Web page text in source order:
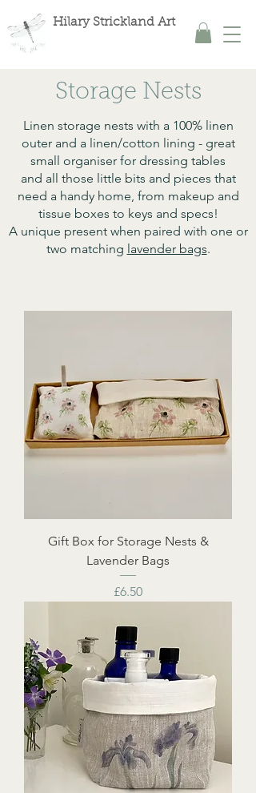
Hilary Strickland Art
Storage Nests
Linen storage nests with a 100% linen
outer and a linen/cotton lining - great
small organiser for dressing tables
and all those little bits and pieces that
need a handy home, from makeup and
tissue boxes to keys and specs!
A unique present when paired with one or
two matching lavender bags.
Gift Box for Storage Nests &
Lavender Bags
Price
£6.50